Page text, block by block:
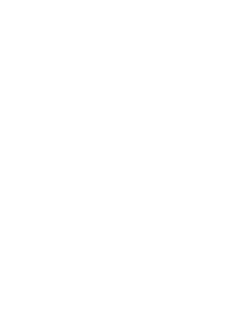
established four general use
of any company.
history to create a
here based on crunching
the machine learning
of product. With this,
is low. Many different types
customers, create incentives,
about what machine learning